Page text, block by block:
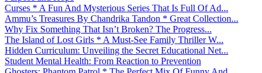
Curses * A Fun And Mysterious Series That Is Full Of Ad...
Ammu’s Treasures By Chandrika Tandon * Great Collection...
Why Fix Something That Isn’t Broken? The Progress...
The Island of Lost Girls * A Must-See Family Thriller W...
Hidden Curriculum: Unveiling the Secret Educational Net...
Student Mental Health: From Reaction to Prevention